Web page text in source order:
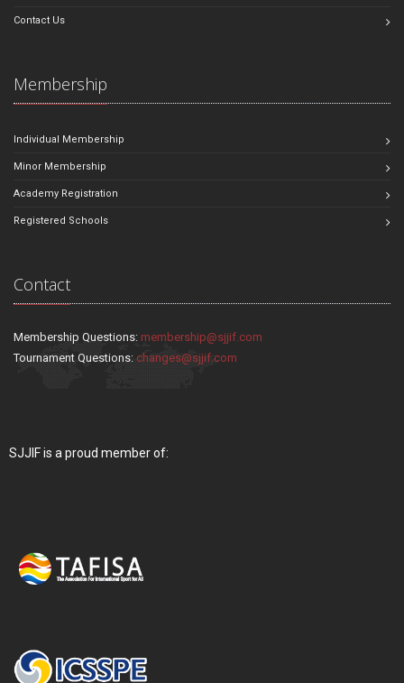
Contact Us
Membership
Individual Membership
Minor Membership
Academy Registration
Registered Schools
Contact
Membership Questions: membership@sjjif.com
Tournament Questions: changes@sjjif.com
SJJIF is a proud member of: